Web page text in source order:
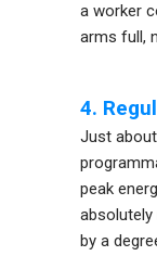
a worker
arms full,
4.
Just
peak
absolutely
by a